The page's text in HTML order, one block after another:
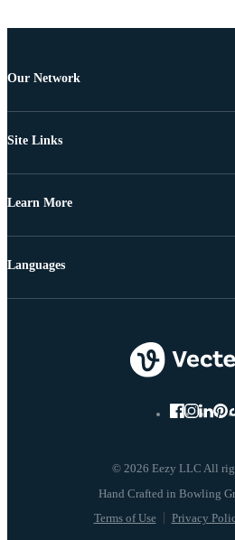
Our Network
Site Links
Learn More
© 2026 Eezy LLC All
Terms of Use Privacy
Languages